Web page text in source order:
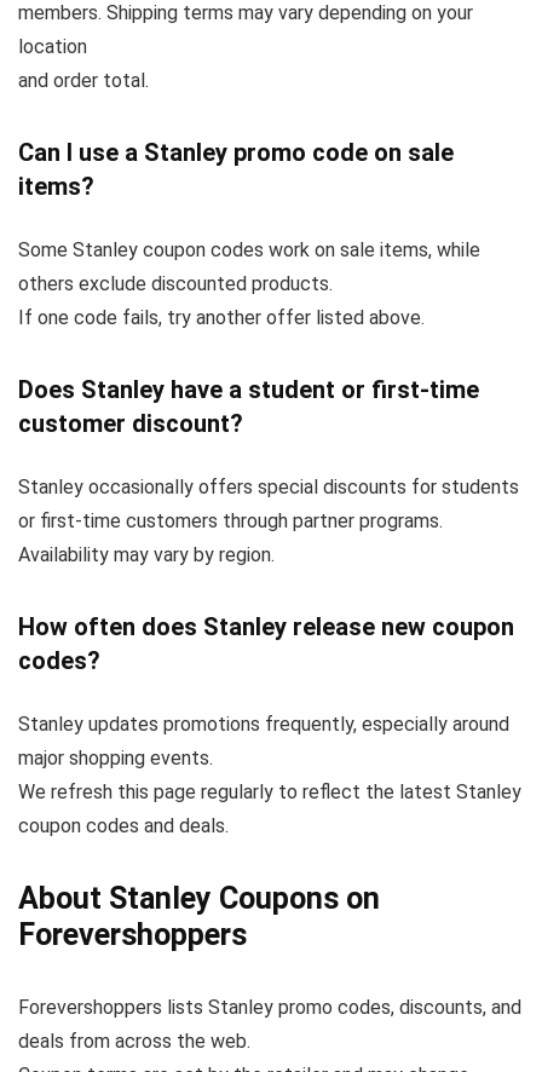
members. Shipping terms may vary depending on your
location
and order total.
Can I use a Stanley promo code on sale
items?
Some Stanley coupon codes work on sale items, while
others exclude discounted products.
If one code fails, try another offer listed above.
Does Stanley have a student or first-time
customer discount?
Stanley occasionally offers special discounts for students
or first-time customers through partner programs.
Availability may vary by region.
How often does Stanley release new coupon
codes?
Stanley updates promotions frequently, especially around
major shopping events.
We refresh this page regularly to reflect the latest Stanley
coupon codes and deals.
About Stanley Coupons on
Forevershoppers
Forevershoppers lists Stanley promo codes, discounts, and
deals from across the web.